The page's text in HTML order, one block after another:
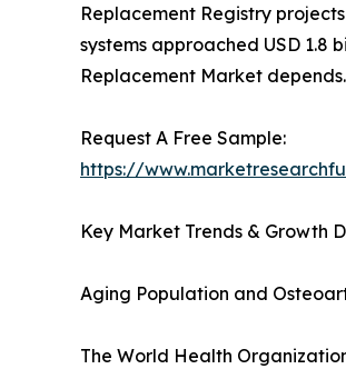
Replacement Registry
systems approached USD 1.8
Replacement Market depends.
Request A Free Sample:
https://
Key Market Trends & Growth
Aging Population and
The World Health